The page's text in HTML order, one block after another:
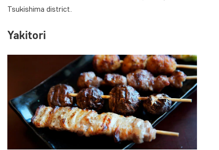
Tsukishima district.
Yakitori